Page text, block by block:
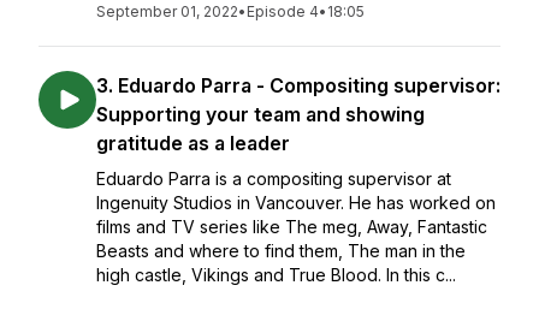
September 01, 2022• Episode 4• 18:05
3. Eduardo Parra - Compositing supervisor:
Supporting your team and showing
gratitude as a leader
Eduardo Parra is a compositing supervisor at
Ingenuity Studios in Vancouver. He has worked on
films and TV series like The meg, Away, Fantastic
Beasts and where to find them, The man in the
high castle, Vikings and True Blood. In this c...